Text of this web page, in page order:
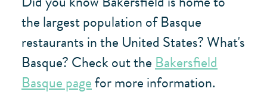
the largest population of Basque
restaurants in the United States? What's
Basque? Check out the Bakersfield
Basque pagefor more information.